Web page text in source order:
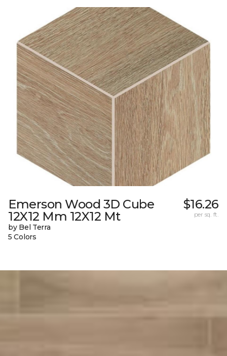
Emerson Wood 3D Cube
12X12 Mm 12X12 Mt
by Bel Terra
5 Colors
$16.26
per sq. ft.